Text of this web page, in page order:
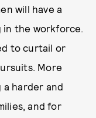
will have a
the workforce.
to curtail or
More
a harder and
and for